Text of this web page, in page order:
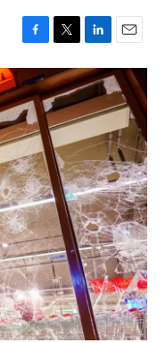
F
a
c
e
b
o
o
k
T
w
i
t
t
e
r
L
i
n
k
e
I
n
E
m
a
i
l